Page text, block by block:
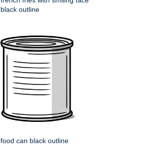
black outline
food can black outline